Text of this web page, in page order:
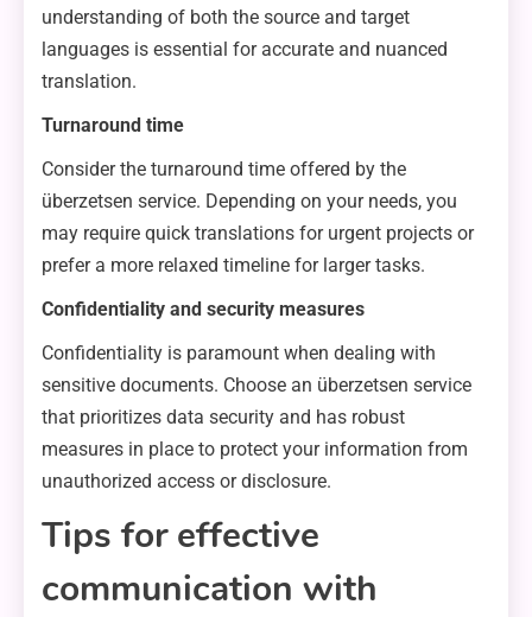
understanding of both the source and target
languages is essential for accurate and nuanced
translation.
Turnaround time
Consider the turnaround time offered by the
überzetsen service. Depending on your needs, you
may require quick translations for urgent projects or
prefer a more relaxed timeline for larger tasks.
Confidentiality and security measures
Confidentiality is paramount when dealing with
sensitive documents. Choose an überzetsen service
that prioritizes data security and has robust
measures in place to protect your information from
unauthorized access or disclosure.
Tips for effective
communication with